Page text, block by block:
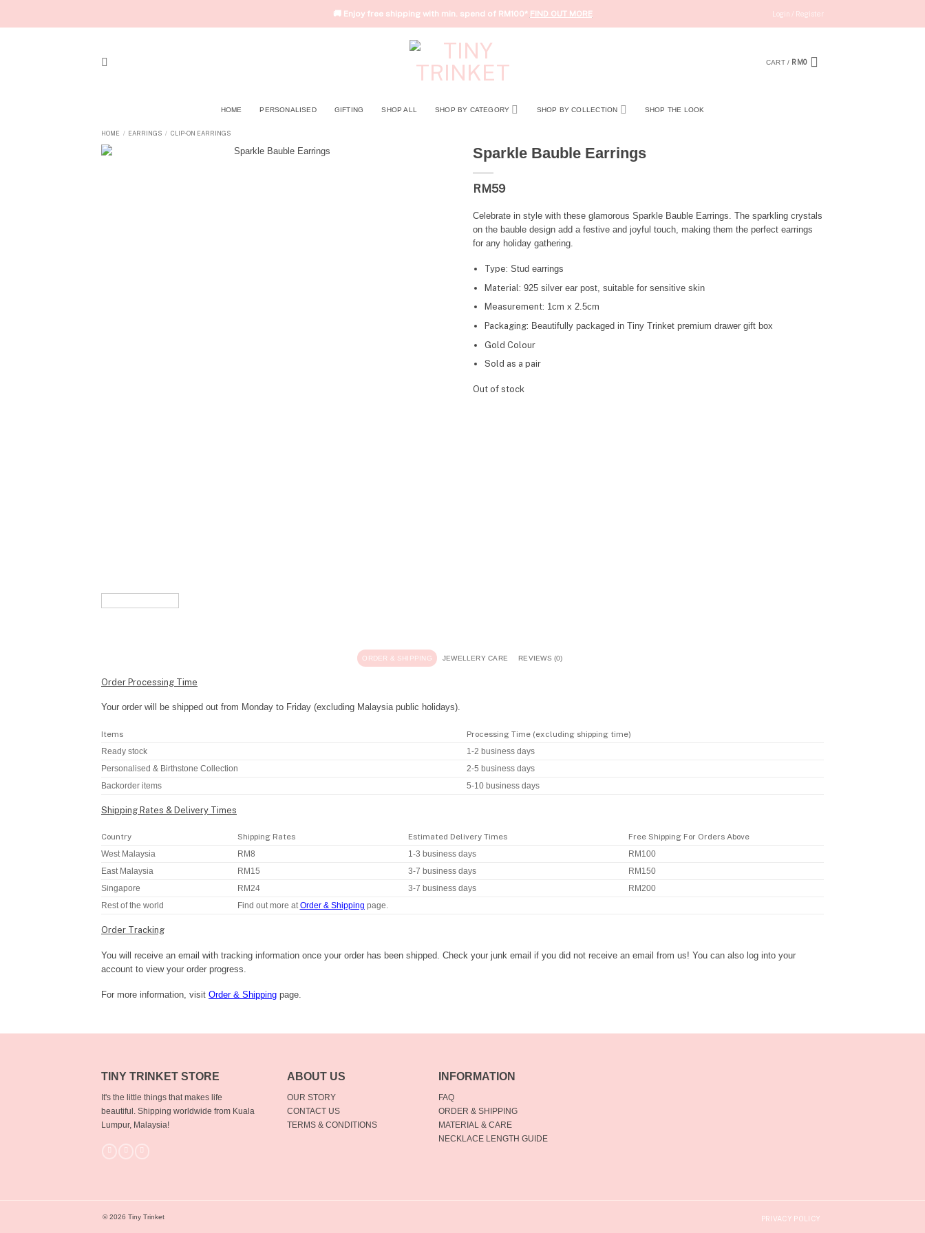
🚚 Enjoy free shipping with min. spend of RM100* FIND OUT MORE Login / Register
CART / RM0
HOME PERSONALISED GIFTING SHOP ALL SHOP BY CATEGORY SHOP BY COLLECTION SHOP THE LOOK
HOME / EARRINGS / CLIP-ON EARRINGS
Sparkle Bauble Earrings
RM59
Celebrate in style with these glamorous Sparkle Bauble Earrings. The sparkling crystals
on the bauble design add a festive and joyful touch, making them the perfect earrings
for any holiday gathering.
Type: Stud earrings
Material: 925 silver ear post, suitable for sensitive skin
Measurement: 1cm x 2.5cm
Packaging: Beautifully packaged in Tiny Trinket premium drawer gift box
Gold Colour
Sold as a pair
Out of stock
ORDER & SHIPPING JEWELLERY CARE REVIEWS (0)
Order Processing Time
Your order will be shipped out from Monday to Friday (excluding Malaysia public holidays).
Items Processing Time (excluding shipping time)
Ready stock 1-2 business days
Personalised & Birthstone Collection 2-5 business days
Backorder items 5-10 business days
Shipping Rates & Delivery Times
Country Shipping Rates Estimated Delivery Times Free Shipping For Orders Above
West Malaysia RM8 1-3 business days RM100
East Malaysia RM15 3-7 business days RM150
Singapore RM24 3-7 business days RM200
Rest of the world Find out more atOrder & Shipping page.
Order Tracking
You will receive an email with tracking information once your order has been shipped. Check your junk email if you did not receive an email from us! You can also log into your
account to view your order progress.
For more information, visit Order & Shipping page.
TINY TRINKET STORE
It's the little things that makes life
beautiful. Shipping worldwide from Kuala
Lumpur, Malaysia!
ABOUT US
OUR STORY
CONTACT US
TERMS & CONDITIONS
INFORMATION
FAQ
ORDER & SHIPPING
MATERIAL & CARE
NECKLACE LENGTH GUIDE
© 2026 Tiny Trinket PRIVACY POLICY